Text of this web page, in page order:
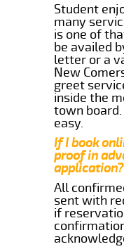
Student
many
is one of
be availed
letter or a
New
greet
inside the
town
easy.
If I book
proof in
application?
All
sent with
if